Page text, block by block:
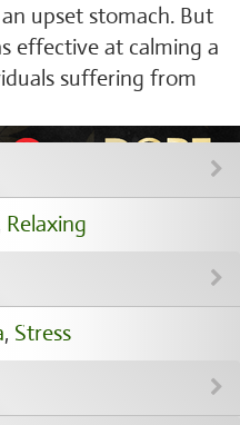
upset stomach. But
effective at calming a
suffering from
Relaxing
, Stress